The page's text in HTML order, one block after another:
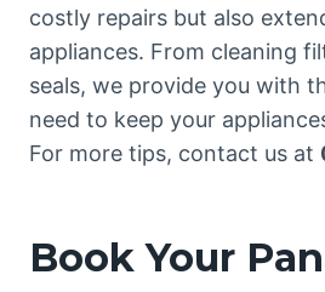
costly repairs but also
appliances. From cleaning
seals, we provide you with
need to keep your
For more tips, contact us at
Book Your